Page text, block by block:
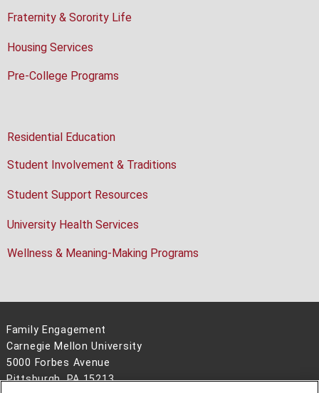
Fraternity & Sorority Life
Housing Services
Pre-College Programs
Residential Education
Student Involvement & Traditions
Student Support Resources
University Health Services
Wellness & Meaning-Making Programs
Family Engagement
Carnegie Mellon University
5000 Forbes Avenue
Pittsburgh, PA 15213